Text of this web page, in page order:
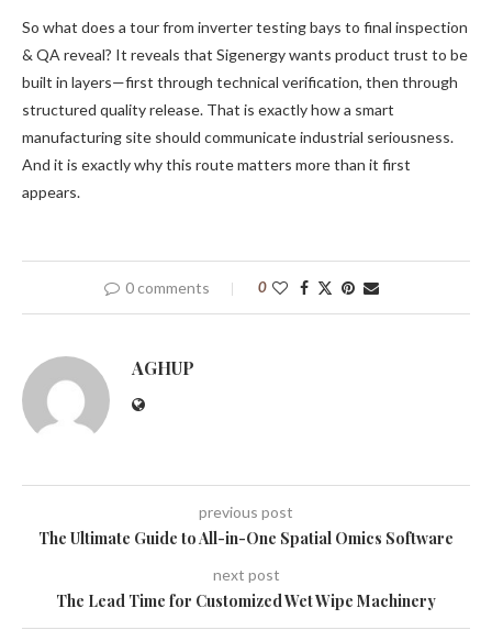
So what does a tour from inverter testing bays to final inspection
& QA reveal? It reveals that Sigenergy wants product trust to be
built in layers—first through technical verification, then through
structured quality release. That is exactly how a smart
manufacturing site should communicate industrial seriousness.
And it is exactly why this route matters more than it first
appears.
0 comments 0
AGHUP
previous post
The Ultimate Guide to All-in-One Spatial Omics Software
next post
The Lead Time for Customized Wet Wipe Machinery